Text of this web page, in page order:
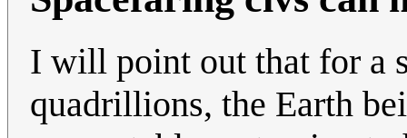
I will point out that for a
quadrillions, the Earth